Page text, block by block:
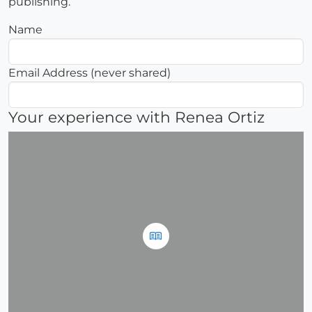
Name
Email Address (never shared)
Your experience with Renea Ortiz